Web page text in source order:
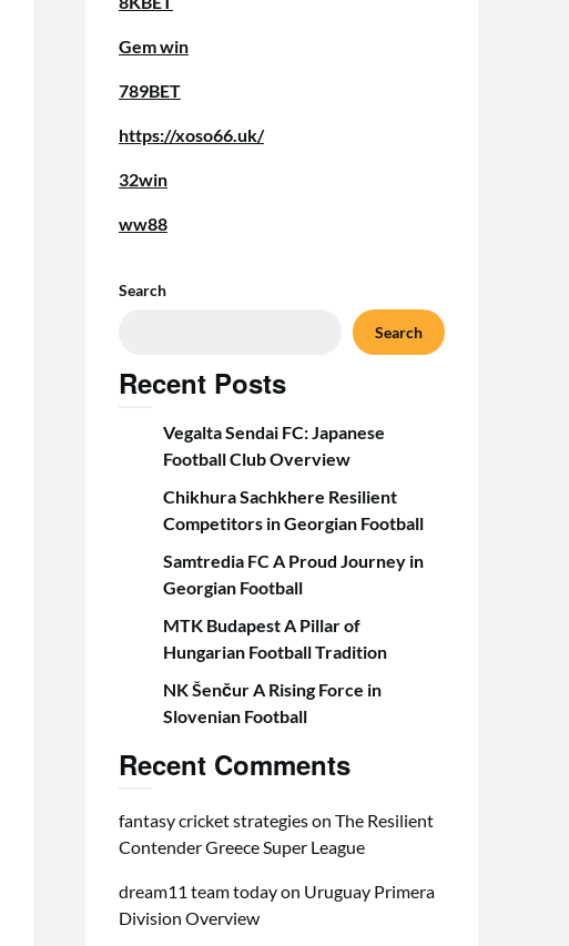
Gem win
789BET
https://xoso66.uk/
32win
ww88
Search
Search
Recent Posts
Vegalta Sendai FC: Japanese
Football Club Overview
Chikhura Sachkhere Resilient
Competitors in Georgian Football
Samtredia FC A Proud Journey in
Georgian Football
MTK Budapest A Pillar of
Hungarian Football Tradition
NK Šenčur A Rising Force in
Slovenian Football
Recent Comments
fantasy cricket strategieson The Resilient
Contender Greece Super League
dream11 team todayon Uruguay Primera
Division Overview